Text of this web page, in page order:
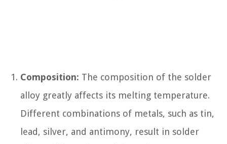
Composition: The composition of the solder
alloy greatly affects its melting temperature.
Different combinations of metals, such as tin,
lead, silver, and antimony, result in solder